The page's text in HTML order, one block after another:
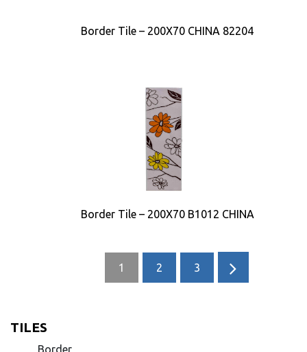
Border Tile – 200X70 CHINA 82204
Border Tile – 200X70 B1012 CHINA
1 2 3
TILES
Border